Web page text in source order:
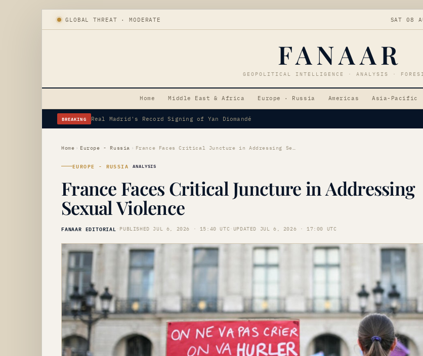
GLOBAL THREAT · MODERATE SAT 08
FANAAR
GEOPOLITICAL INTELLIGENCE · ANALYSIS ·
Home Middle East & Africa Europe · Russia Americas Asia-Pacific
BREAKING Erdogan's Strategic Saudi Visit Amid Tensions
Home › Europe - Russia › France Faces Critical Juncture in Addressing Sexual Violence
EUROPE - RUSSIA ANALYSIS
France Faces Critical Juncture in Addressing
Sexual Violence
FANAAR EDITORIAL · PUBLISHED JUL 6, 2026 · 15:40 UTC · UPDATED JUL 6, 2026 · 17:00 UTC